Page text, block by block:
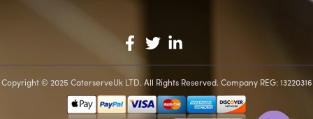
Copyright © 2025 CaterserveUk LTD. All Rights Reserved. Company REG: 13220316